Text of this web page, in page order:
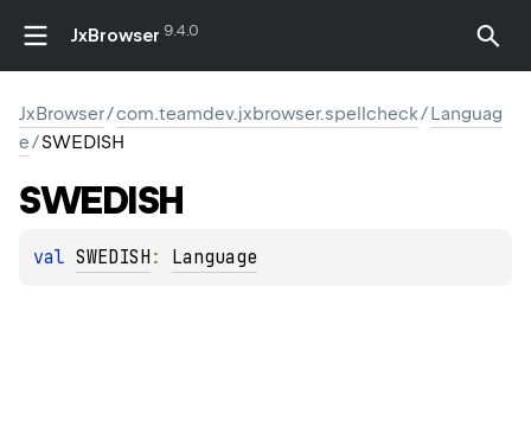
JxBrowser 9.4.0
JxBrowser/com.teamdev.jxbrowser.spellcheck/Languag
e/SWEDISH
SWEDISH
val SWEDISH : Language